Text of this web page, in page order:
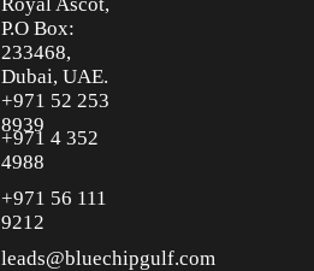
P.O Box:
233468,
Dubai, UAE.
+971 52 253
8939
+971 4 352
4988
+971 56 111
9212
leads@bluechipgulf.com